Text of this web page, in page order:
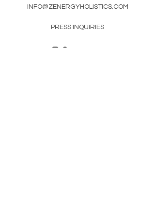
INFO@ZENERGYHOLISTICS.COM
PRESS INQUIRIES